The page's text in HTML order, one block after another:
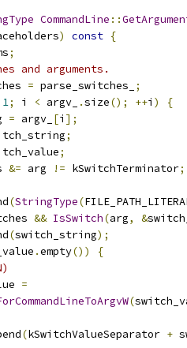
CommandLine ::
) const {
;
and arguments.
= parse_switches_
;
1; i < argv_ .size(); ++i )
{
= argv_ [i ];
;
;
&= arg != kSwitchTerminator;
(StringType(
&& IsSwitch(arg, &
(switch_string);
.empty())
{
=
(
(kSwitchValueSeparator +